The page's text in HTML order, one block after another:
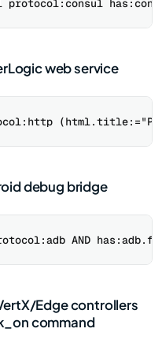
web service
debug bridge
Edge controllers
command